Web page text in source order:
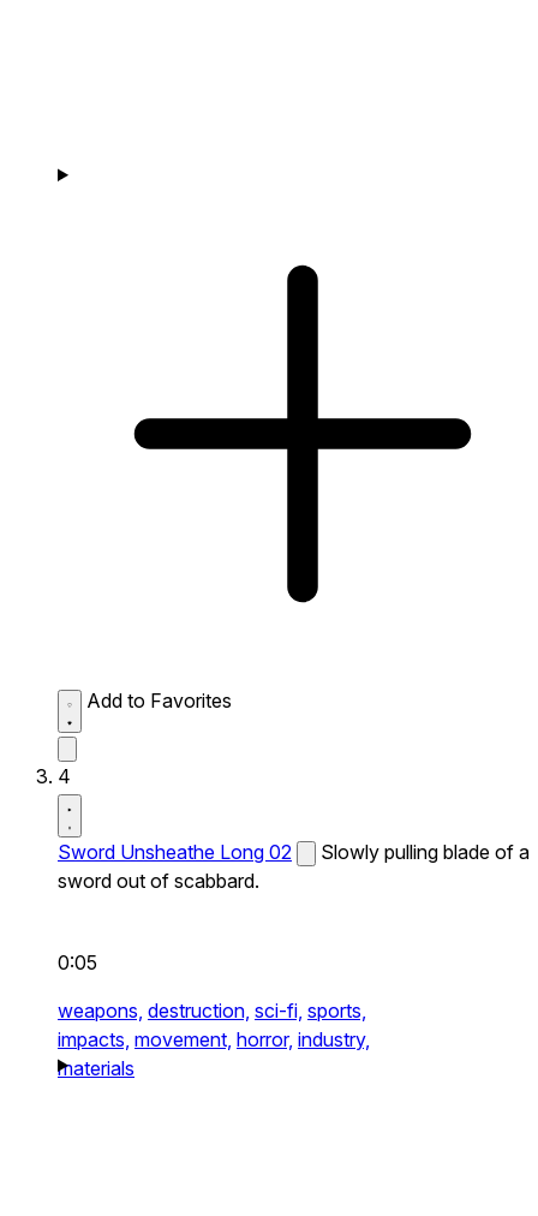
Add to Favorites
4
Sword Unsheathe Long 02
Slowly pulling blade of a
sword out of scabbard.
0:05
weapons, destruction, sci-fi, sports,
impacts, movement, horror, industry,
materials